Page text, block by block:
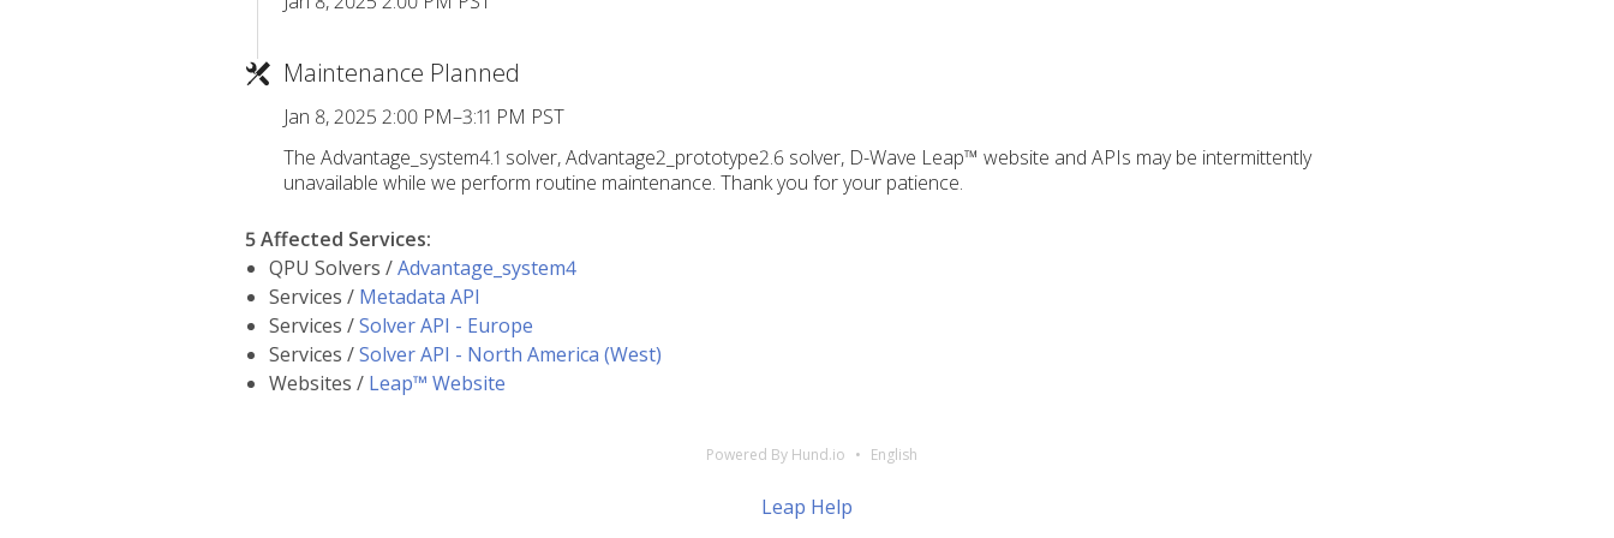
Maintenance Planned
Jan 8, 2025 2:00 PM–3:11 PM PST
The Advantage_system4.1 solver, Advantage2_prototype2.6 solver, D-Wave Leap™ website and APIs may be intermittently
unavailable while we perform routine maintenance. Thank you for your patience.
5 Affected Services:
QPU Solvers /Advantage_system4
Services / Metadata API
Services /Solver API - Europe
Services /Solver API - North America (West)
Websites / Leap™ Website
Powered By Hund.io English
Leap Help